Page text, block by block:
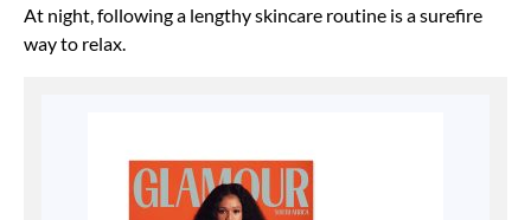
At night, following a lengthy skincare routine is a surefire
way to relax.